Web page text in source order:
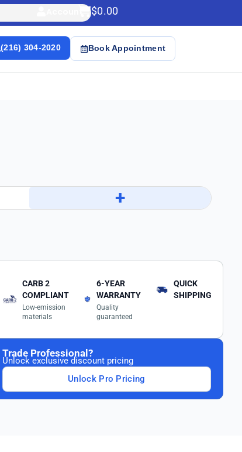
$0.00
(216) 304-2020 Book Appointment
+
CARB 2
COMPLIANT
Low-emission
materials
6-YEAR
WARRANTY
Quality
guaranteed
QUICK
SHIPPING
Trade Professional?
Unlock exclusive discount pricing
Unlock Pro Pricing